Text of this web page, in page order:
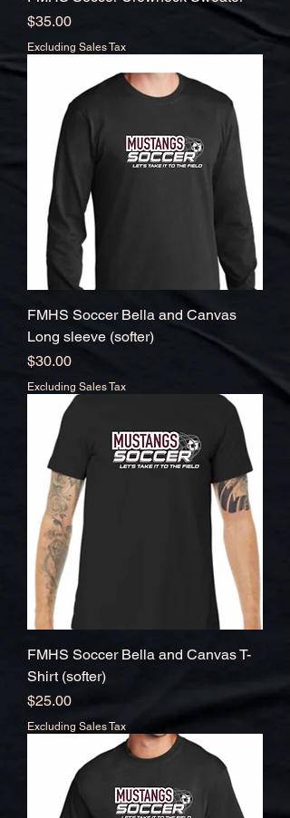
Price
$35.00
Excluding Sales Tax
FMHS Soccer Bella and Canvas
Long sleeve (softer)
Price
$30.00
Excluding Sales Tax
FMHS Soccer Bella and Canvas T-
Shirt (softer)
Price
$25.00
Excluding Sales Tax